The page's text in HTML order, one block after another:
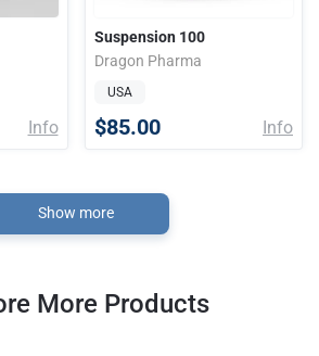
Info
Suspension 100
Dragon Pharma
USA
$85.00 Info
Show more
More Products